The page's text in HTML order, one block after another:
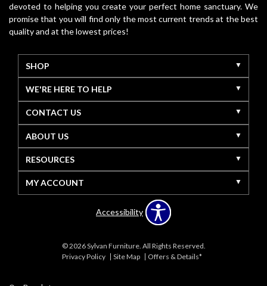
devoted to helping you create your perfect home sanctuary. We
promise that you will find only the most current trends at the best
quality and at the lowest prices!
SHOP
WE'RE HERE TO HELP
CONTACT US
ABOUT US
RESOURCES
MY ACCOUNT
Accessibility
© 2026 Sylvan Furniture. All Rights Reserved.
Privacy Policy
Site Map Offers & Details*